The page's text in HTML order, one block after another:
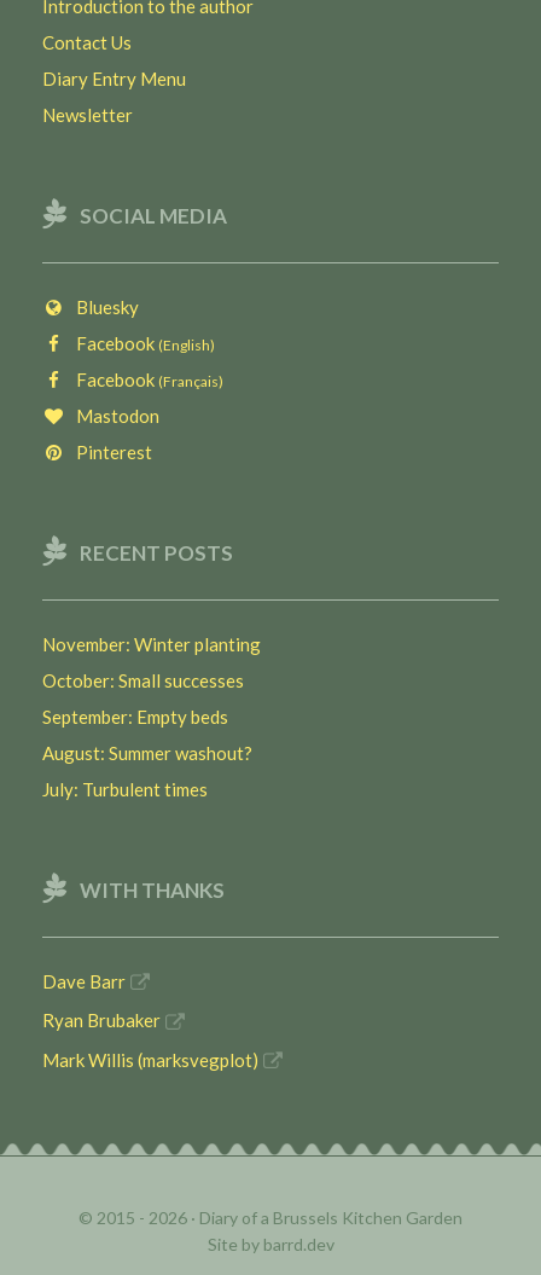
Introduction to the author
Contact Us
Diary Entry Menu
Newsletter
SOCIAL MEDIA
Bluesky
Facebook (English)
Facebook (Français)
Mastodon
Pinterest
RECENT POSTS
November: Winter planting
October: Small successes
September: Empty beds
August: Summer washout?
July: Turbulent times
WITH THANKS
Dave Barr
Ryan Brubaker
Mark Willis (marksvegplot)
© 2015 - 2026 · Diary of a Brussels Kitchen Garden
Site by barrd.dev